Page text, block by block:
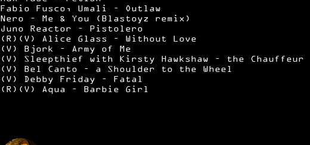
Fabio Fusco, Umali – Outlaw
Nero – Me & You (Blastoyz remix)
Juno Reactor – Pistolero
(R)(V) Alice Glass – Without Love
(V) Bjork – Army of Me
(V) Sleepthief with Kirsty Hawkshaw – the Chauffeur
(V) Bel Canto – a Shoulder to the Wheel
(V) Debby Friday – Fatal
(R)(V) Aqua – Barbie Girl